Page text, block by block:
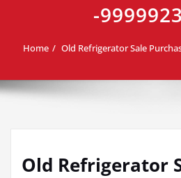
-
Home Old Refrigerator Sale
Old Refrigerator